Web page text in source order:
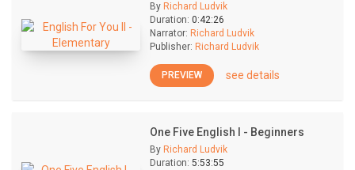
By Richard Ludvik
Duration: 0:42:26
Narrator: Richard Ludvik
Publisher: Richard Ludvik
PREVIEW see details
One Five English I - Beginners
By Richard Ludvik
Duration: 5:53:55